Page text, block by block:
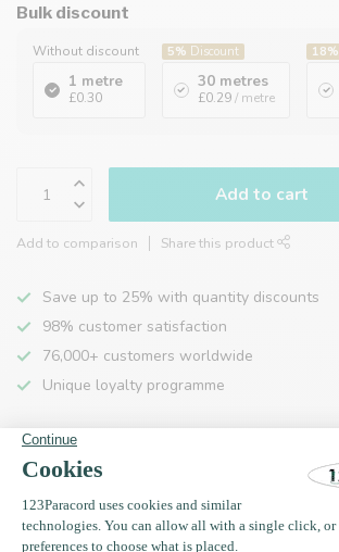
Bulk discount
Without discount
1 metre
£0.30
5% Discount
30 metres
£0.29 / metre
18%
Add to cart
Add to comparison Share this product
Save up to 25% with quantity discounts
98% customer satisfaction
76,000+ customers worldwide
Unique loyalty programme
Product description
Specifications